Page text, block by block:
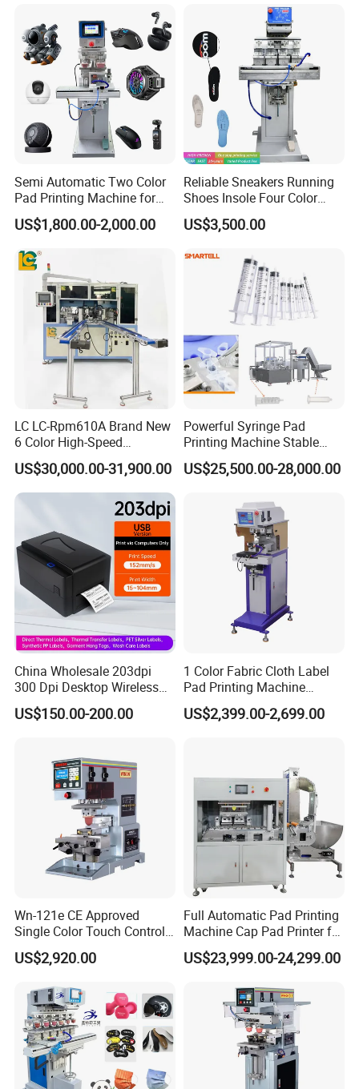
Semi Automatic Two Color
Pad Printing Machine for
Toys Glasses Frame Ball
US$1,800.00-2,000.00
Reliable Sneakers Running
Shoes Insole Four Color
Shuttle Semi-Automatic
Tempo Pad Printer Printing
US$3,500.00
LC LC-Rpm610A Brand New
6 Color High-Speed
1800PCS/H Automatic PLC
Servo Control Rotary Tampo
Pad Printer Machine for
US$30,000.00-31,900.00
Powerful Syringe Pad
Printing Machine Stable
Operation Wooden Case
Shipment
US$25,500.00-28,000.00
China Wholesale 203dpi
300 Dpi Desktop Wireless
Thermal Transfer Desktop
Label Printer
US$150.00-200.00
1 Color Fabric Cloth Label
Pad Printing Machine
Printer Auto Cleaning
Alternative
US$2,399.00-2,699.00
Wn-121e CE Approved
Single Color Touch Control
Inkcup Pad Printer High
Efficiency Pad Printing
Promotional Keychain
Custom Brand Mark Printing
US$2,920.00
Full Automatic Pad Printing
Machine Cap Pad Printer for
Caps
US$23,999.00-24,299.00